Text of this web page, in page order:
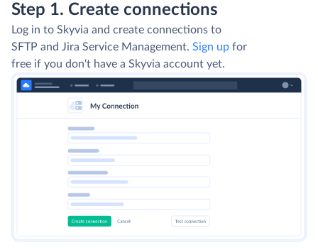
Step 1. Create connections
Log in to Skyvia and create connections to
SFTP and Jira Service Management. Sign up for
free if you don't have a Skyvia account yet.